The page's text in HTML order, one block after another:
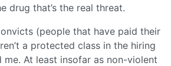
drug that’s the real threat.
(people that have paid their
a protected class in the hiring
me. At least insofar as non-violent